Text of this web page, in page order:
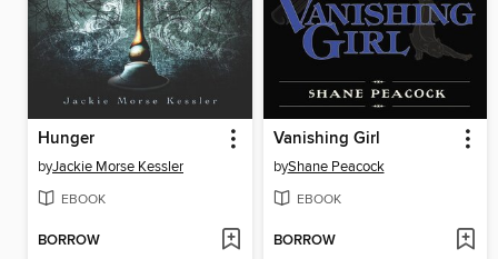
Hunger
byJackie Morse Kessler
EBOOK
BORROW
Vanishing Girl
byShane Peacock
EBOOK
BORROW